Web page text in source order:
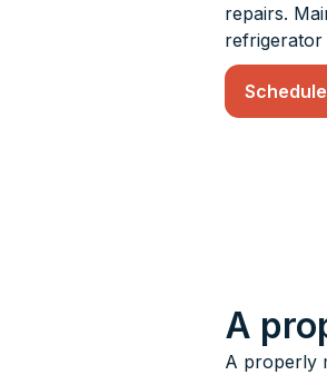
repairs.
refrigerator
A
A properly